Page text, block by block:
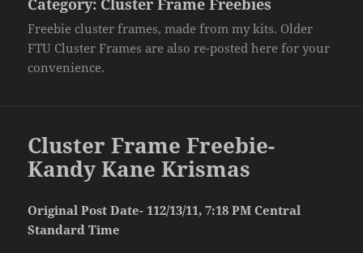
Category: Cluster Frame Freebies
Freebie cluster frames, made from my kits. Older
FTU Cluster Frames are also re-posted here for your
convenience.
Cluster Frame Freebie-
Kandy Kane Krismas
Original Post Date- 112/13/11, 7:18 PM Central
Standard Time